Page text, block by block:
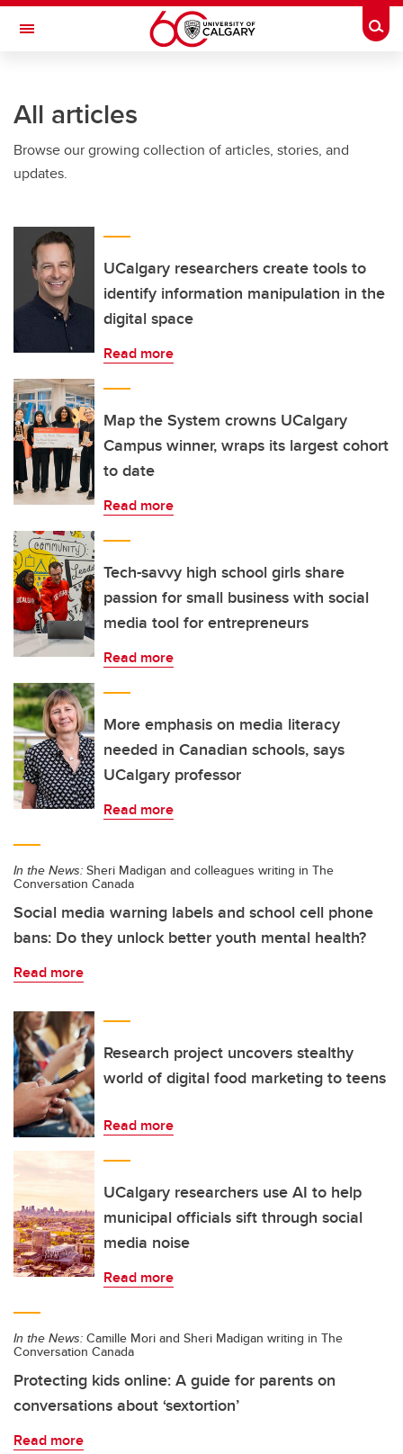
Skip to main content
Toggle Navigation
Current Students
Alumni & Donors
Faculty & Staff
About UCalgary
All articles
Browse our growing collection of articles, stories, and
updates.
UCalgary researchers create tools to
identify information manipulation in the
digital space
Read more
Map the System crowns UCalgary
Campus winner, wraps its largest cohort
to date
Read more
Tech-savvy high school girls share
passion for small business with social
media tool for entrepreneurs
Read more
More emphasis on media literacy
needed in Canadian schools, says
UCalgary professor
Read more
In the News: Sheri Madigan and colleagues writing in The
Conversation Canada
Social media warning labels and school cell phone
bans: Do they unlock better youth mental health?
Read more
Research project uncovers stealthy
world of digital food marketing to teens
Read more
UCalgary researchers use AI to help
municipal officials sift through social
media noise
Read more
In the News: Camille Mori and Sheri Madigan writing in The
Conversation Canada
Protecting kids online: A guide for parents on
conversations about ‘sextortion’
Read more